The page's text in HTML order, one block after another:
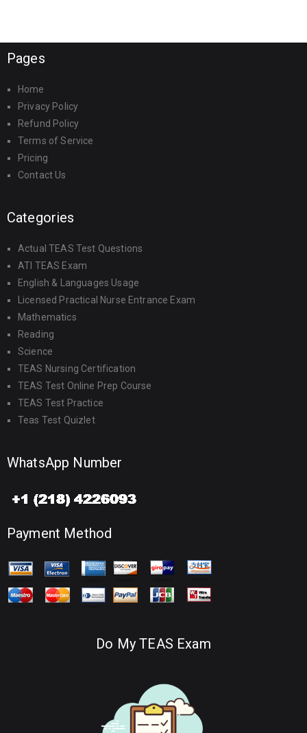
Pages
Home
Privacy Policy
Refund Policy
Terms of Service
Pricing
Contact Us
Categories
Actual TEAS Test Questions
ATI TEAS Exam
English & Languages Usage
Licensed Practical Nurse Entrance Exam
Mathematics
Reading
Science
TEAS Nursing Certification
TEAS Test Online Prep Course
TEAS Test Practice
Teas Test Quizlet
WhatsApp Number
Payment Method
Do My TEAS Exam